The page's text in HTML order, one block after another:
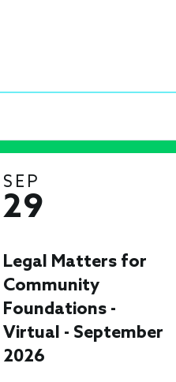
SEP
29
Legal Matters for
Community
Foundations -
Virtual - September
2026